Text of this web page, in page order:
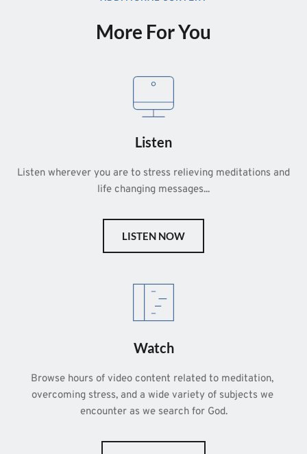
More For You
Listen
Listen wherever you are to stress relieving meditations and
life changing messages...
LISTEN NOW
Watch
Browse hours of video content related to meditation,
overcoming stress, and a wide variety of subjects we
encounter as we search for God.